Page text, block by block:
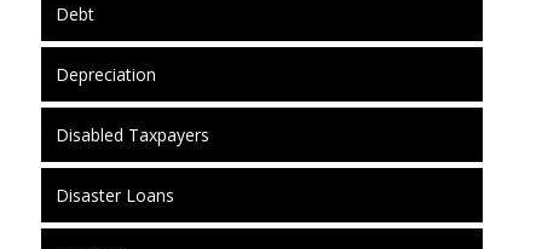
Debt
Depreciation
Disabled Taxpayers
Disaster Loans